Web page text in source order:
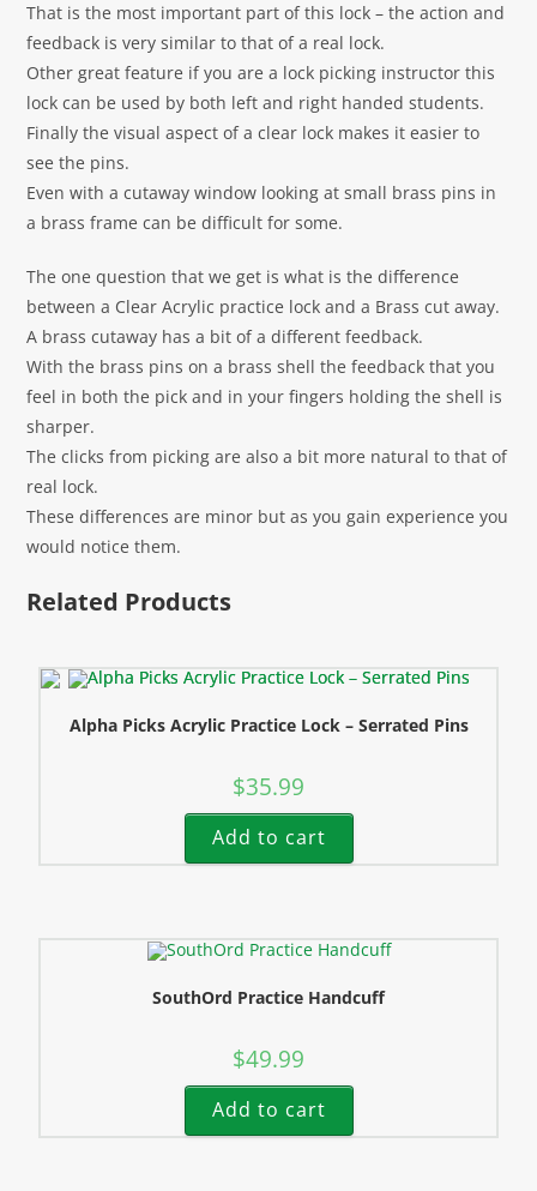
That is the most important part of this lock – the action and
feedback is very similar to that of a real lock.
Other great feature if you are a lock picking instructor this
lock can be used by both left and right handed students.
Finally the visual aspect of a clear lock makes it easier to
see the pins.
Even with a cutaway window looking at small brass pins in
a brass frame can be difficult for some.
The one question that we get is what is the difference
between a Clear Acrylic practice lock and a Brass cut away.
A brass cutaway has a bit of a different feedback.
With the brass pins on a brass shell the feedback that you
feel in both the pick and in your fingers holding the shell is
sharper.
The clicks from picking are also a bit more natural to that of
real lock.
These differences are minor but as you gain experience you
would notice them.
Related Products
Alpha Picks Acrylic Practice Lock – Serrated Pins
$35.99
Add to cart
SouthOrd Practice Handcuff
$49.99
Add to cart